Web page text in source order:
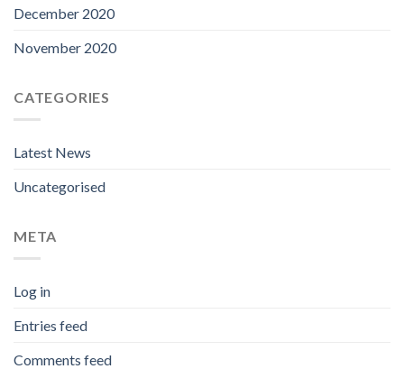
December 2020
November 2020
CATEGORIES
Latest News
Uncategorised
META
Log in
Entries feed
Comments feed